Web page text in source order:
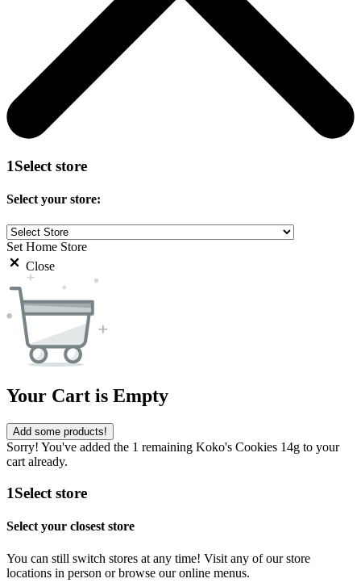
1Select store
Select your store:
Set Home Store
Close
Your Cart is Empty
Add some products!
Sorry! You've added the 1 remaining Koko's Cookies 14g to your
cart already.
1Select store
Select your closest store
You can still switch stores at any time! Visit any of our store
locations in person or browse our online menus.